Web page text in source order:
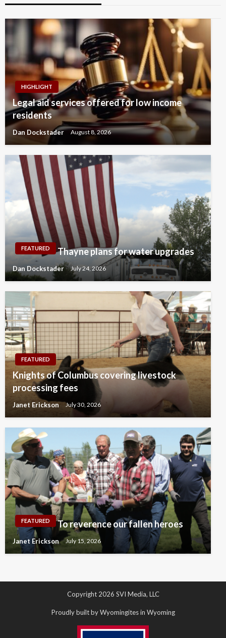
HIGHLIGHT
Legal aid services offered for low income
residents
Dan Dockstader August 8, 2026
FEATURED Thayne plans for water upgrades
Dan Dockstader July 24, 2026
FEATURED
Knights of Columbus covering livestock
processing fees
Janet Erickson July 30, 2026
FEATURED To reverence our fallen heroes
Janet Erickson July 15, 2026
Copyright 2026 SVI Media, LLC
Proudly built by Wyomingites in Wyoming